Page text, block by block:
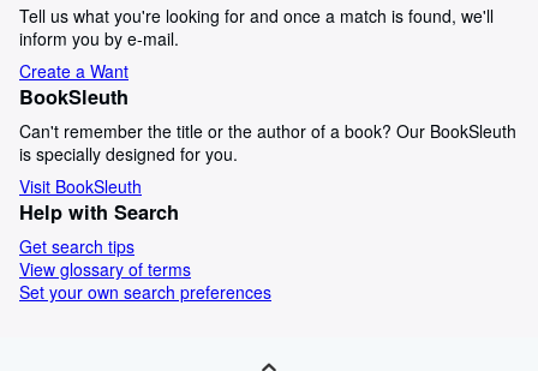
Tell us what you're looking for and once a match is found, we'll
inform you by e-mail.
Create a Want
BookSleuth
Can't remember the title or the author of a book? Our BookSleuth
is specially designed for you.
Visit BookSleuth
Help with Search
Get search tips
View glossary of terms
Set your own search preferences